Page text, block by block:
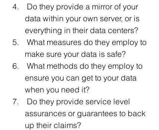
data within your own server, or is
everything in their data centers?
make sure your data is safe?
ensure you can get to your data
when you need it?
assurances or guarantees to back
up their claims?